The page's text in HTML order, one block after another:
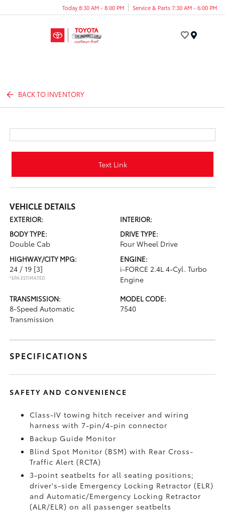
Today 8:30 AM - 8:00 PM Service & Parts 7:30 AM - 6:00 PM
BACK TO INVENTORY
Text Link
VEHICLE DETAILS
EXTERIOR:
INTERIOR:
BODY TYPE:
Double Cab
DRIVE TYPE:
Four Wheel Drive
HIGHWAY/CITY MPG:
24 / 19 [3]
*EPA ESTIMATED
ENGINE:
i-FORCE 2.4L 4-Cyl. Turbo
Engine
TRANSMISSION:
8-Speed Automatic
Transmission
MODEL CODE:
7540
SPECIFICATIONS
SAFETY AND CONVENIENCE
Class-IV towing hitch receiver and wiring
harness with 7-pin/4-pin connector
Backup Guide Monitor
Blind Spot Monitor (BSM)with Rear Cross-
Traffic Alert (RCTA)
3-point seatbelts for all seating positions;
driver's-side Emergency Locking Retractor (ELR)
and Automatic/Emergency Locking Retractor
(ALR/ELR) on all passenger seatbelts